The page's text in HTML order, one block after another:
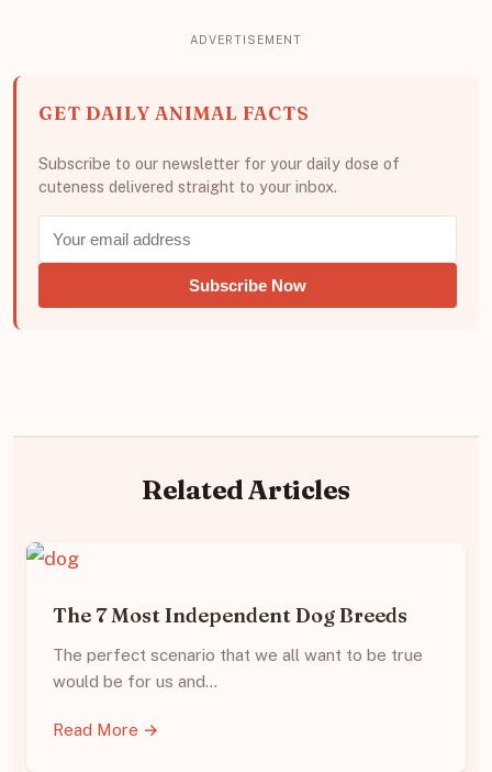
GET DAILY ANIMAL FACTS
Subscribe to our newsletter for your daily dose of
cuteness delivered straight to your inbox.
Subscribe Now
Related Articles
The 7 Most Independent Dog Breeds
The perfect scenario that we all want to be true
would be for us and…
Read More →